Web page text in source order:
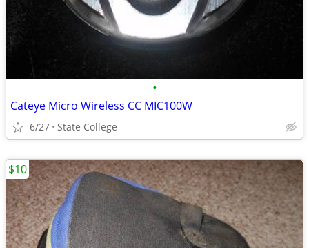
•
Cateye Micro Wireless CC MIC100W
6/27 State College
$10